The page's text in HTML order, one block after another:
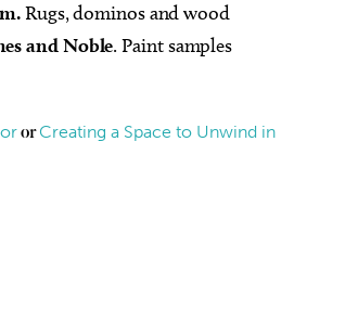
Rugs, dominos and wood
and Noble. Paint samples
orCreating a Space to Unwind in